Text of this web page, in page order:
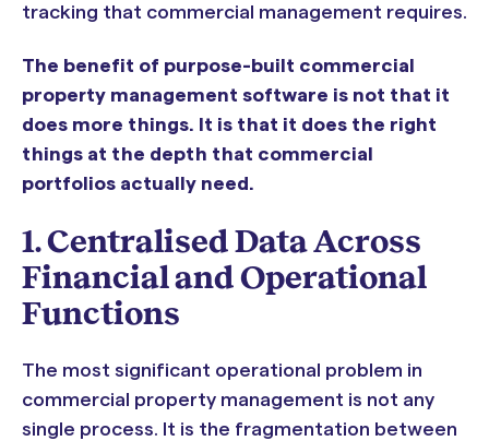
tracking that commercial management requires.
The benefit of purpose-built commercial
property management software is not that it
does more things. It is that it does the right
things at the depth that commercial
portfolios actually need.
1. Centralised Data Across
Financial and Operational
Functions
The most significant operational problem in
commercial property management is not any
single process. It is the fragmentation between